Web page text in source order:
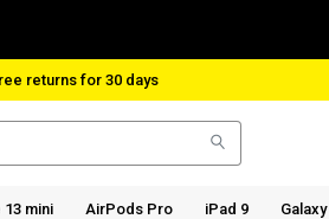
in case of lost package
13 mini AirPods Pro iPad 9 Galaxy